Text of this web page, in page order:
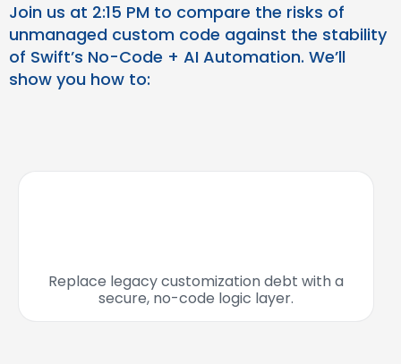
Join us at 2:15 PM to compare the risks of
unmanaged custom code against the stability
of Swift’s No-Code + AI Automation. We’ll
show you how to:
Replace legacy customization debt with a
secure, no-code logic layer.